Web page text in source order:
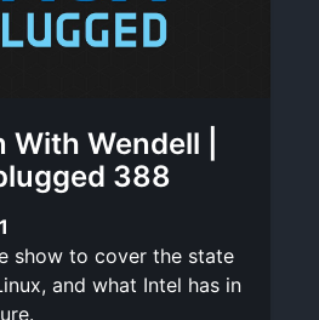
Wendell |
388
show to cover the state
and what Intel has in